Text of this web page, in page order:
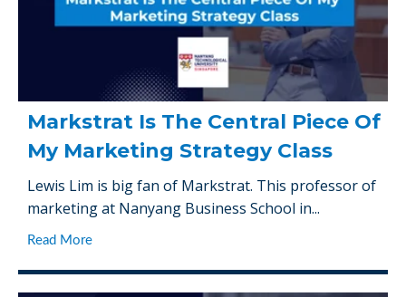
Markstrat Is The Central Piece Of
My Marketing Strategy Class
Lewis Lim is big fan of Markstrat. This professor of
marketing at Nanyang Business School in...
Read More